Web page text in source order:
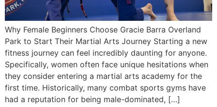
Why Female Beginners Choose Gracie Barra Overland
Park to Start Their Martial Arts Journey Starting a new
fitness journey can feel incredibly daunting for anyone.
Specifically, women often face unique hesitations when
they consider entering a martial arts academy for the
first time. Historically, many combat sports gyms have
had a reputation for being male-dominated, […]